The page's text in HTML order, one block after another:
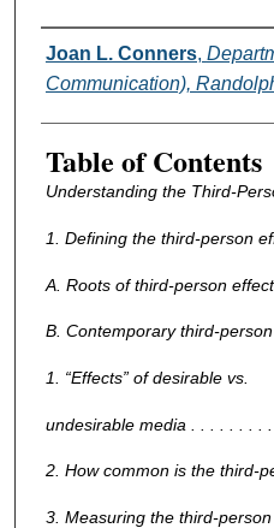
Authors
Joan L. Conners,
Communication),
Table of Contents
Understanding the Third-
1. Defining the third-person
A. Roots of third-person
B. Contemporary third-
1. “Effects” of desirable vs.
undesirable media . . . . . . . .
2. How common is the third-
3. Measuring the third-